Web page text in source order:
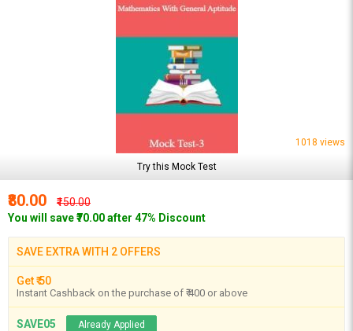
1018 views
Try this Mock Test
₹80.00
₹150.00
You will save ₹70.00 after 47% Discount
SAVE EXTRA WITH 2 OFFERS
Get ₹ 50
Instant Cashback on the purchase of ₹ 400 or above
SAVE05 Already Applied